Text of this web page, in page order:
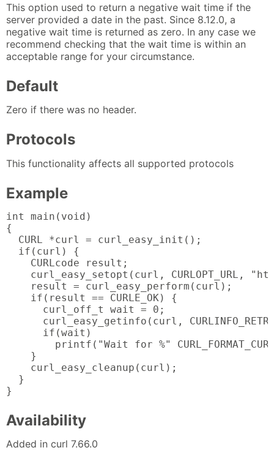
This option used to return a negative wait time if the
server provided a date in the past. Since 8.12.0, a
negative wait time is returned as zero. In any case we
recommend checking that the wait time is within an
acceptable range for your circumstance.
Default
Zero if there was no header.
Protocols
This functionality affects all supported protocols
Example
int main(void)
{
  CURL *curl = curl_easy_init();
  if(curl) {
    CURLcode result;
curl_easy_setopt(curl, CURLOPT_URL,
    result = curl_easy_perform(curl);
    if(result == CURLE_OK) {
      curl_off_t wait = 0;
curl_easy_getinfo(curl,
      if(wait)
printf("Wait for %"
    }
    curl_easy_cleanup(curl);
  }
}
Availability
Added in curl 7.66.0